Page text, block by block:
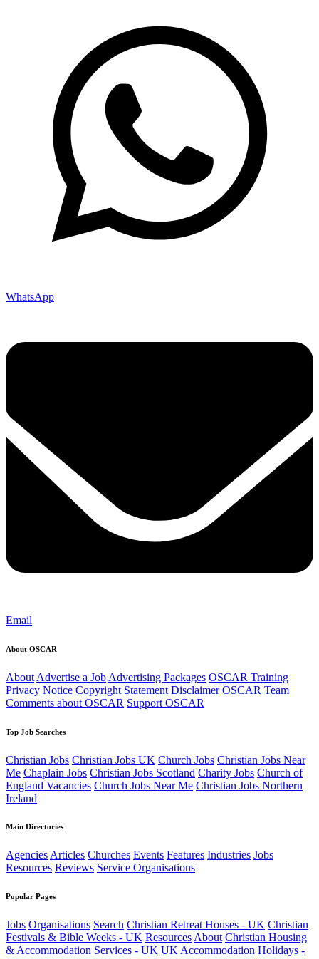
WhatsApp
Email
About OSCAR
About Advertise a Job Advertising Packages OSCAR Training
Privacy Notice Copyright Statement Disclaimer OSCAR Team
Comments about OSCAR Support OSCAR
Top Job Searches
Christian Jobs Christian Jobs UK Church Jobs Christian Jobs Near
Me Chaplain Jobs Christian Jobs Scotland Charity Jobs Church of
England Vacancies Church Jobs Near Me Christian Jobs Northern
Ireland
Main Directories
AgenciesArticles Churches Events Features Industries Jobs
Resources Reviews Service Organisations
Popular Pages
Jobs Organisations Search Christian Retreat Houses - UK Christian
Festivals & Bible Weeks - UK Resources About Christian Housing
& Accommodation Services - UK UK Accommodation Holidays -